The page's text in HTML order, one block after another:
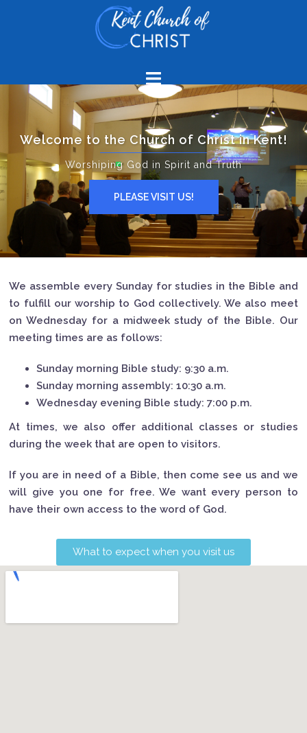
Welcome to the Church of Christ in Kent!
Worshiping God in Spirit and Truth
PLEASE VISIT US!
We assemble every Sunday for studies in the Bible and
to fulfill our worship to God collectively. We also meet
on Wednesday for a midweek study of the Bible. Our
meeting times are as follows:
Sunday morning Bible study: 9:30 a.m.
Sunday morning assembly: 10:30 a.m.
Wednesday evening Bible study: 7:00 p.m.
At times, we also offer additional classes or studies
during the week that are open to visitors.
If you are in need of a Bible, then come see us and we
will give you one for free. We want every person to
have their own access to the word of God.
What to expect when you visit us